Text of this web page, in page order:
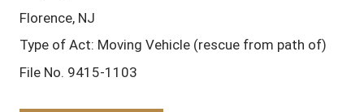
Florence, NJ
Type of Act: Moving Vehicle (rescue from path of)
File No. 9415-1103